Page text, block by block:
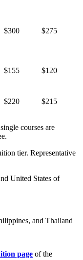
$300 $275
$155 $120
$220 $215
courses are
tier. Representative
United States of
and Thailand
page of the